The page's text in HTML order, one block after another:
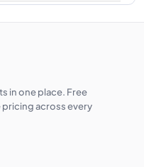
in one place. Free
across every